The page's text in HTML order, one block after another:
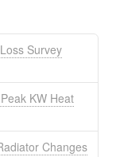
Survey
KW Heat
Changes